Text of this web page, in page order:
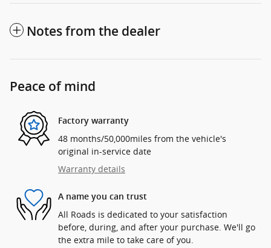
Notes from the dealer
Peace of mind
Factory warranty
48 months/50,000miles from the vehicle's
original in-service date
Warranty details
A name you can trust
All Roads is dedicated to your satisfaction
before, during, and after your purchase. We'll go
the extra mile to take care of you.